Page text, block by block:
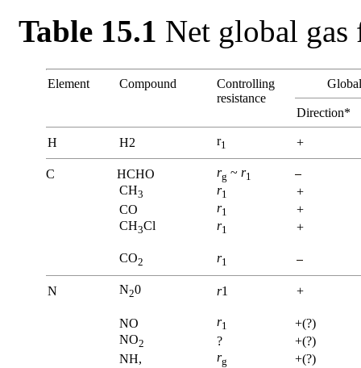
Table 15.1 Net global gas
Element Compound Controlling
resistance
Direction*
H H2 r1 +
C HCHO rg ~ r1
CH3 r1
+
CO
r1
+
CH3Cl r1 +
CO2 r1
N N20 r1 +
NO r1
+(?)
NO2 ?
+(?)
NH,
rg +(?)